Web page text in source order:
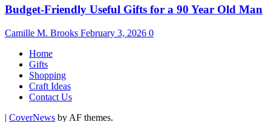
Budget-Friendly Useful Gifts for a 90 Year Old Man
Camille M. Brooks February 3, 2026 0
Home
Gifts
Shopping
Craft Ideas
Contact Us
| CoverNews by AF themes.